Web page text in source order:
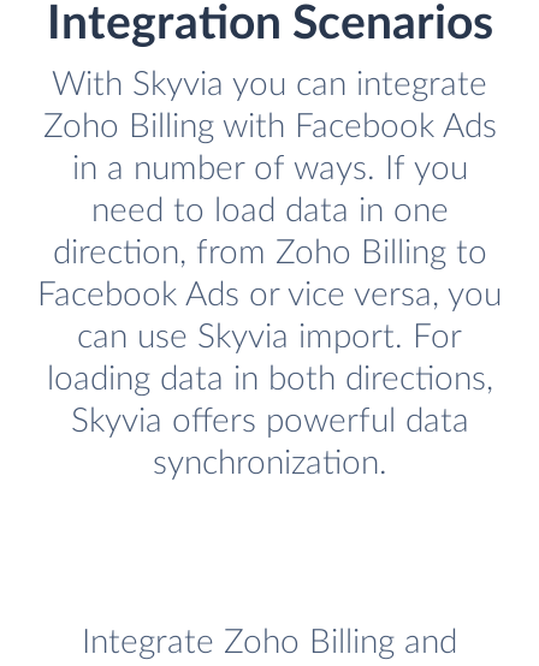
Integration Scenarios
With Skyvia you can integrate
Zoho Billing with Facebook Ads
in a number of ways. If you
need to load data in one
direction, from Zoho Billing to
Facebook Ads or vice versa, you
can use Skyvia import. For
loading data in both directions,
Skyvia offers powerful data
synchronization.
Integrate Zoho Billing and